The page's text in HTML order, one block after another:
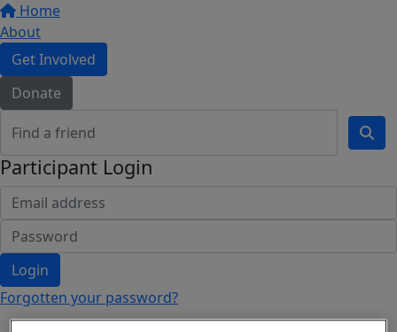
Home
About
Get Involved
Donate
Participant Login
Login
Forgotten your password?